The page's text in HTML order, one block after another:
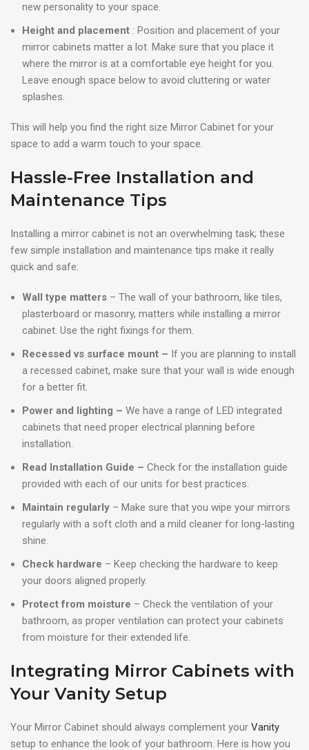
new personality to your space.
Height and placement : Position and placement of your
mirror cabinets matter a lot. Make sure that you place it
where the mirror is at a comfortable eye height for you.
Leave enough space below to avoid cluttering or water
splashes.
This will help you find the right size Mirror Cabinet for your
space to add a warm touch to your space.
Hassle-Free Installation and
Maintenance Tips
Installing a mirror cabinet is not an overwhelming task; these
few simple installation and maintenance tips make it really
quick and safe:
Wall type matters – The wall of your bathroom, like tiles,
plasterboard or masonry, matters while installing a mirror
cabinet. Use the right fixings for them.
Recessed vs surface mount – If you are planning to install
a recessed cabinet, make sure that your wall is wide enough
for a better fit.
Power and lighting – We have a range of LED integrated
cabinets that need proper electrical planning before
installation.
Read Installation Guide – Check for the installation guide
provided with each of our units for best practices.
Maintain regularly – Make sure that you wipe your mirrors
regularly with a soft cloth and a mild cleaner for long-lasting
shine.
Check hardware – Keep checking the hardware to keep
your doors aligned properly.
Protect from moisture – Check the ventilation of your
bathroom, as proper ventilation can protect your cabinets
from moisture for their extended life.
Integrating Mirror Cabinets with
Your Vanity Setup
Your Mirror Cabinet should always complement your Vanity
setup to enhance the look of your bathroom. Here is how you